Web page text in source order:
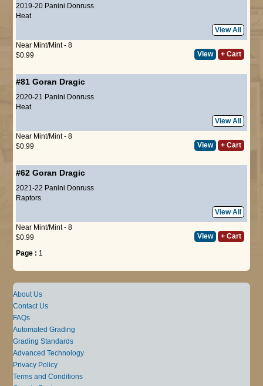
2019-20 Panini Donruss
Heat
View All
Near Mint/Mint - 8
$0.99
View + Cart
#81 Goran Dragic
2020-21 Panini Donruss
Heat
View All
Near Mint/Mint - 8
$0.99
View + Cart
#62 Goran Dragic
2021-22 Panini Donruss
Raptors
View All
Near Mint/Mint - 8
$0.99
View + Cart
Page : 1
About Us
Contact Us
FAQs
Automated Grading
Grading Standards
Advanced Technology
Privacy Policy
Terms and Conditions